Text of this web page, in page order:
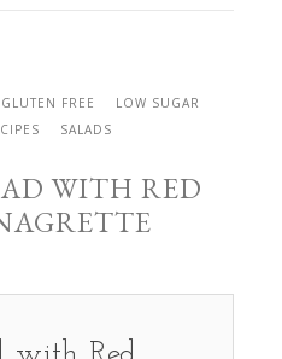
GLUTEN FREE
LOW SUGAR
SALADS
WITH RED